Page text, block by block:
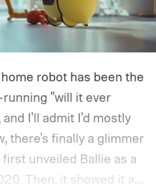
robot has been the
"will it ever
I'll admit I'd mostly
there's finally a glimmer
unveiled Ballie as a
Then, it showed it as